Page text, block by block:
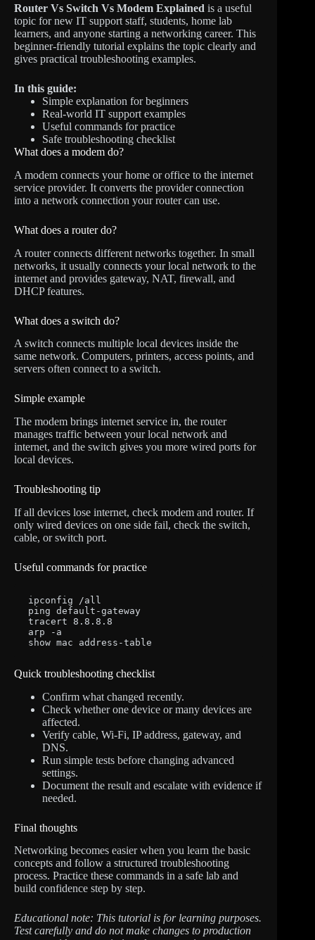
Router Vs Switch Vs Modem Explained is a useful
topic for new IT support staff, students, home lab
learners, and anyone starting a networking career. This
beginner-friendly tutorial explains the topic clearly and
gives practical troubleshooting examples.
In this guide:
Simple explanation for beginners
Real-world IT support examples
Useful commands for practice
Safe troubleshooting checklist
What does a modem do?
A modem connects your home or office to the internet
service provider. It converts the provider connection
into a network connection your router can use.
What does a router do?
A router connects different networks together. In small
networks, it usually connects your local network to the
internet and provides gateway, NAT, firewall, and
DHCP features.
What does a switch do?
A switch connects multiple local devices inside the
same network. Computers, printers, access points, and
servers often connect to a switch.
Simple example
The modem brings internet service in, the router
manages traffic between your local network and
internet, and the switch gives you more wired ports for
local devices.
Troubleshooting tip
If all devices lose internet, check modem and router. If
only wired devices on one side fail, check the switch,
cable, or switch port.
Useful commands for practice
ipconfig /all
ping default-gateway
tracert 8.8.8.8
arp -a
show mac address-table
Quick troubleshooting checklist
Confirm what changed recently.
Check whether one device or many devices are
affected.
Verify cable, Wi-Fi, IP address, gateway, and
DNS.
Run simple tests before changing advanced
settings.
Document the result and escalate with evidence if
needed.
Final thoughts
Networking becomes easier when you learn the basic
concepts and follow a structured troubleshooting
process. Practice these commands in a safe lab and
build confidence step by step.
Educational note: This tutorial is for learning purposes.
Test carefully and do not make changes to production